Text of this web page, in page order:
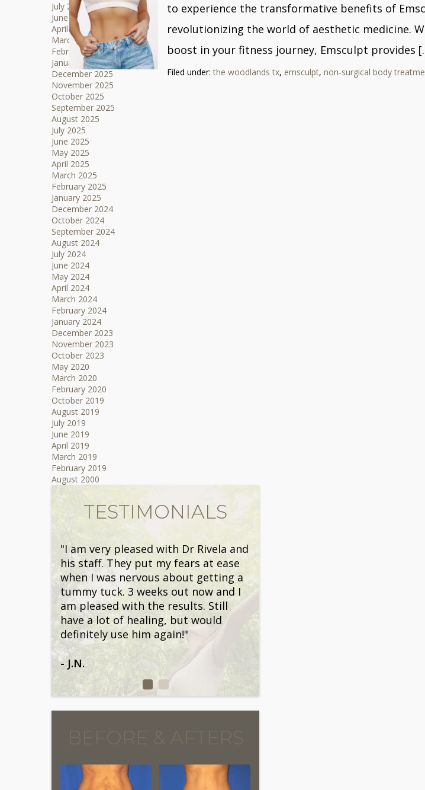
to experience the transformative benefits of
revolutionizing the world of aesthetic medicine.
boost in your fitness journey, Emsculpt provides
Filed under:the woodlands tx, emsculpt, non-surgical body
July 2026
June 2026
April 2026
March 2026
February 2026
January 2026
December 2025
November 2025
October 2025
September 2025
August 2025
July 2025
June 2025
May 2025
April 2025
March 2025
February 2025
January 2025
December 2024
October 2024
September 2024
August 2024
July 2024
June 2024
May 2024
April 2024
March 2024
February 2024
January 2024
December 2023
November 2023
October 2023
May 2020
March 2020
February 2020
October 2019
August 2019
July 2019
June 2019
April 2019
March 2019
February 2019
August 2000
TESTIMONIALS
"I am very pleased with Dr Rivela and
his staff. They put my fears at ease
when I was nervous about getting a
tummy tuck. 3 weeks out now and I
am pleased with the results. Still
have a lot of healing, but would
definitely use him again!"
- J.N.